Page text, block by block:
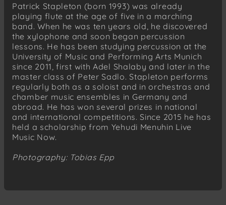
Patrick Stapleton (born 1993) was already
playing flute at the age of five in a marching
band. When he was ten years old, he discovered
the xylophone and soon began percussion
lessons. He has been studying percussion at the
University of Music and Performing Arts Munich
since 2011, first with Adel Shalaby and later in the
master class of Peter Sadlo. Stapleton performs
regularly both as a soloist and in orchestras and
chamber music ensembles in Germany and
abroad. He has won several prizes in national
and international competitions. Since 2015 he has
held a scholarship from Yehudi Menuhin Live
Music Now.
Photography: Tobias Epp